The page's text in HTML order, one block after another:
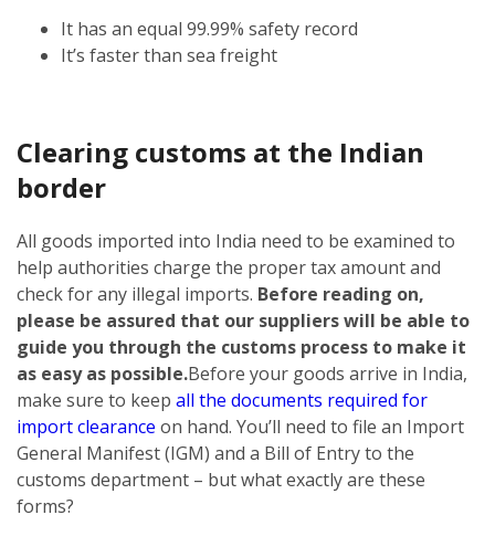
It has an equal 99.99% safety record
It’s faster than sea freight
Clearing customs at the Indian
border
All goods imported into India need to be examined to
help authorities charge the proper tax amount and
check for any illegal imports. Before reading on,
please be assured that our suppliers will be able to
guide you through the customs process to make it
as easy as possible.Before your goods arrive in India,
make sure to keep all the documents required for
import clearance on hand. You’ll need to file an Import
General Manifest (IGM) and a Bill of Entry to the
customs department – but what exactly are these
forms?